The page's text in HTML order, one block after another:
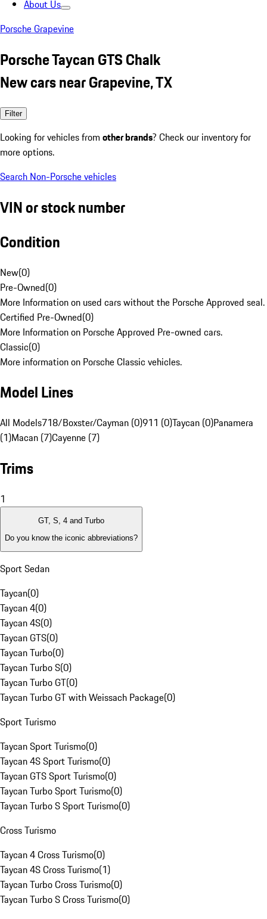
About Us
Porsche Grapevine
Porsche Taycan GTS Chalk
New cars near Grapevine, TX
Filter
Looking for vehicles from other brands? Check our inventory for
more options.
Search Non-Porsche vehicles
VIN or stock number
Condition
New(0)
Pre-Owned(0)
More Information on used cars without the Porsche Approved seal.
Certified Pre-Owned(0)
More Information on Porsche Approved Pre-owned cars.
Classic(0)
More information on Porsche Classic vehicles.
Model Lines
All Models718/Boxster/Cayman (0)911 (0)Taycan (0)Panamera
(1)Macan (7)Cayenne (7)
Trims
1
GT, S, 4 and Turbo
Do you know the iconic abbreviations?
Sport Sedan
Taycan(0)
Taycan 4(0)
Taycan 4S(0)
Taycan GTS(0)
Taycan Turbo(0)
Taycan Turbo S(0)
Taycan Turbo GT(0)
Taycan Turbo GT with Weissach Package(0)
Sport Turismo
Taycan Sport Turismo(0)
Taycan 4S Sport Turismo(0)
Taycan GTS Sport Turismo(0)
Taycan Turbo Sport Turismo(0)
Taycan Turbo S Sport Turismo(0)
Cross Turismo
Taycan 4 Cross Turismo(0)
Taycan 4S Cross Turismo(1)
Taycan Turbo Cross Turismo(0)
Taycan Turbo S Cross Turismo(0)